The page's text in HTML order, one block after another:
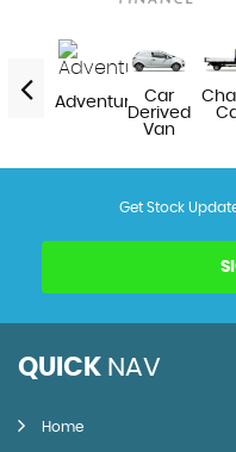
Adventure
Car
Derived
Van
Get Stock
QUICK NAV
Home